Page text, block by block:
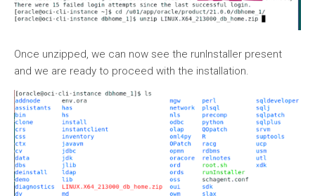
Once unzipped, we can now see the runInstaller present
and we are ready to proceed with the installation.